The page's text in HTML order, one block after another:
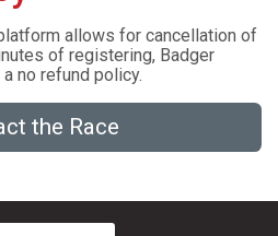
allows for cancellation of
of registering, Badger
no refund policy.
the Race